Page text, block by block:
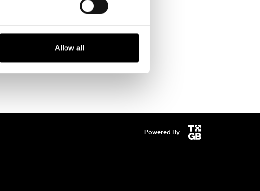
Allow all
Powered By